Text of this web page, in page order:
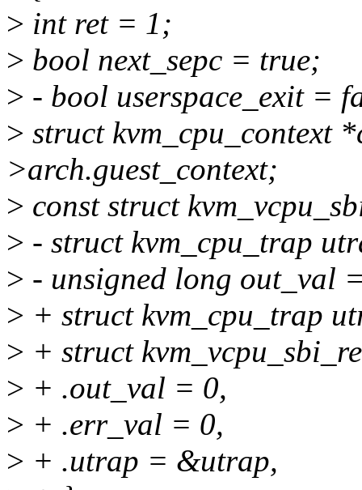
> int ret = 1;
> bool next_sepc = true;
> - bool userspace_exit =
> struct kvm_cpu_context
>arch.guest_context;
> const struct
> - struct kvm_cpu_trap
> - unsigned long out_val
> + struct kvm_cpu_trap
> + struct
> + .out_val = 0,
> + .err_val = 0,
> + .utrap = &utrap,